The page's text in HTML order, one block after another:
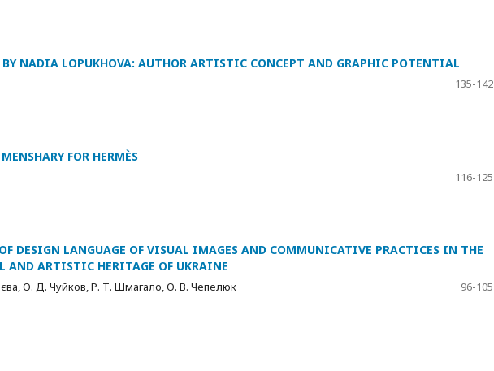
NADIA LOPUKHOVA: AUTHOR ARTISTIC CONCEPT AND GRAPHIC POTENTIAL
135-142
FOR HERMÈS
116-125
DESIGN LANGUAGE OF VISUAL IMAGES AND COMMUNICATIVE PRACTICES IN THE
AND ARTISTIC HERITAGE OF UKRAINE
О. Д. Чуйков, Р. Т. Шмагало, О. В. Чепелюк
96-105